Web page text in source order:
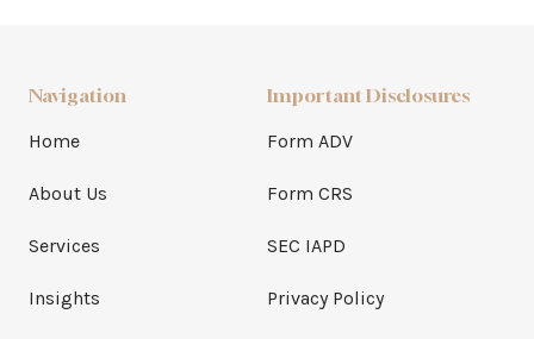
Navigation
Home
About Us
Services
Insights
Important Disclosures
Form ADV
Form CRS
SEC IAPD
Privacy Policy